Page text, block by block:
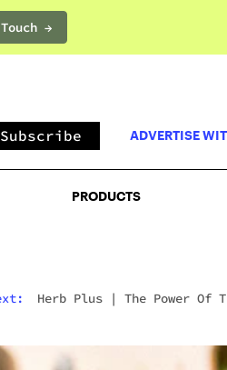
→PRODUCTS
Subscribe ADVERTISE
PRODUCTS
Herb Plus | The Power Of